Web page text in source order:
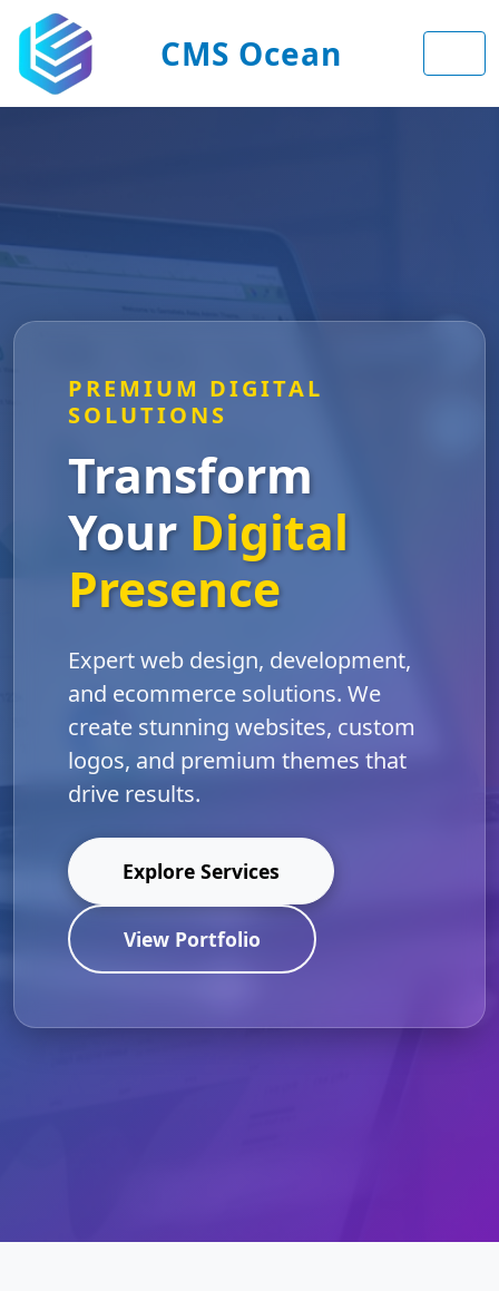
CMS Ocean
PREMIUM DIGITAL
SOLUTIONS
Transform
Your Digital
Presence
Expert web design, development,
and ecommerce solutions. We
create stunning websites, custom
logos, and premium themes that
drive results.
Explore Services
View Portfolio